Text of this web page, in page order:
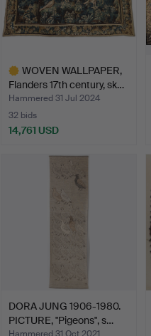
WOVEN WALLPAPER,
Flanders 17th century, sk…
Hammered 31 Jul 2024
32 bids
14,761 USD
DORA JUNG 1906-1980.
PICTURE, "Pigeons", s…
Hammered 31 Oct 2021